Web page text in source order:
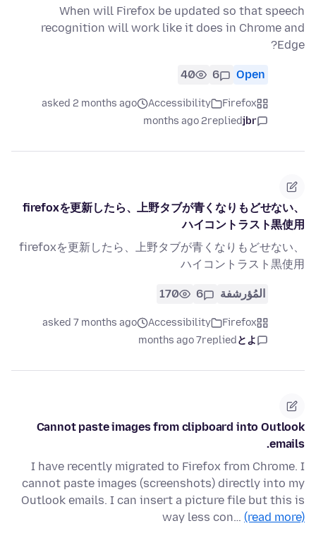
When will Firefox be updated so that speech
recognition will work like it does in Chrome and
Edge?
Open
6
40
Firefox
Accessibility
asked 2 months ago
jbr
replied
2 months ago
firefoxを更新したら、上野タブが青くなりもどせない、
ハイコントラスト黒使用
firefoxを更新したら、上野タブが青くなりもどせない、
ハイコントラスト黒使用
المُؤرشفة 6
170
Firefox
Accessibility
asked 7 months ago
とよ
replied
7 months ago
Cannot paste images from clipboard into Outlook
emails.
I have recently migrated to Firefox from Chrome. I
cannot paste images (screenshots) directly into my
Outlook emails. I can insert a picture file but this is
way less con… (read more)